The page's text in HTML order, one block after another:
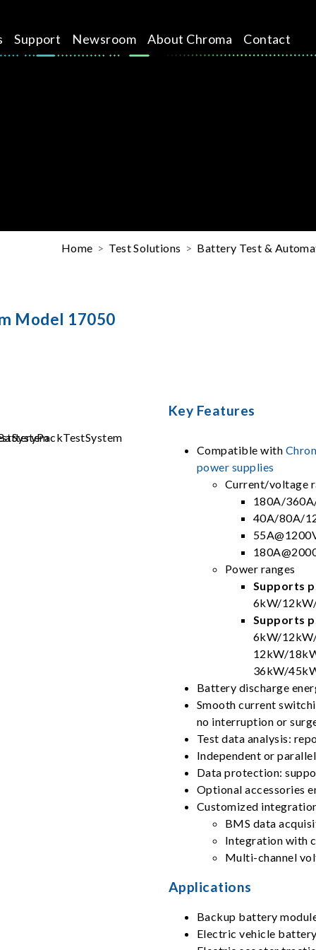
Support Newsroom About Chroma Contact
Home Test Solutions Battery Test &
Model 17050
Key Features
Compatible with
power supplies
Current/voltage
180A/
40A/80A/
Power ranges
Supports
6kW/
Supports
6kW/
12kW/
36kW/
Battery discharge
Smooth current
no interruption or
Test data analysis:
Independent or
Data protection:
Optional accessories
Customized
BMS data
Integration with
Multi-channel
Applications
Backup battery
Electric vehicle